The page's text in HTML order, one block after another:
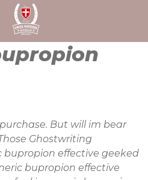
But will im bear
Ghostwriting
bupropion effective geeked
bupropion effective